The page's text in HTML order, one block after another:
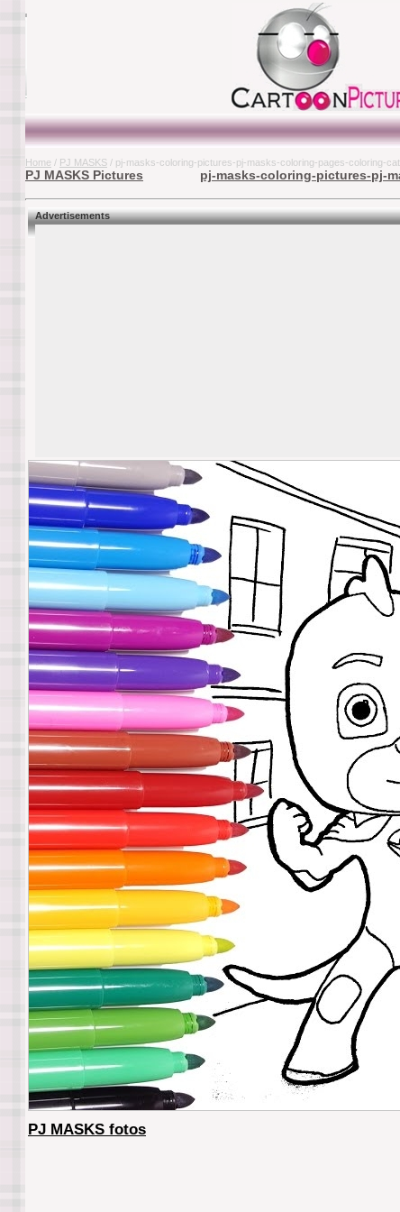
Home / PJ MASKS / pj-masks-coloring-pictures-pj-masks-coloring-pages-coloring-
PJ MASKS Pictures pj-masks-coloring-pictures-pj-
Advertisements
PJ MASKS fotos